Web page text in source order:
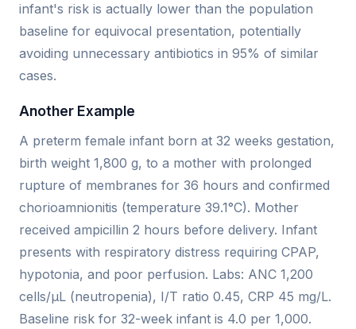
infant's risk is actually lower than the population
baseline for equivocal presentation, potentially
avoiding unnecessary antibiotics in 95% of similar
cases.
Another Example
A preterm female infant born at 32 weeks gestation,
birth weight 1,800 g, to a mother with prolonged
rupture of membranes for 36 hours and confirmed
chorioamnionitis (temperature 39.1°C). Mother
received ampicillin 2 hours before delivery. Infant
presents with respiratory distress requiring CPAP,
hypotonia, and poor perfusion. Labs: ANC 1,200
cells/µL (neutropenia), I/T ratio 0.45, CRP 45 mg/L.
Baseline risk for 32-week infant is 4.0 per 1,000.